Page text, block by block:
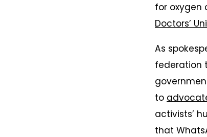
for oxygen
Doctors’
As
federation
to
activists’
that